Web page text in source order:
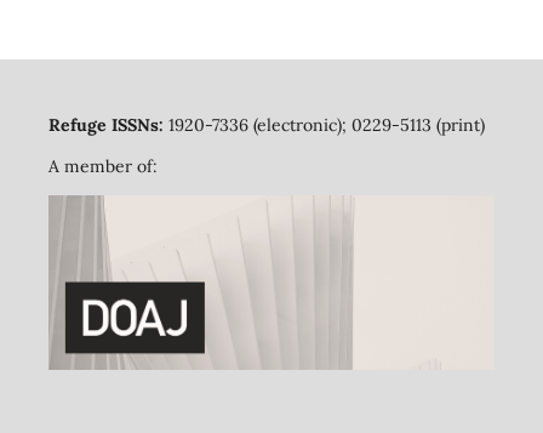
Refuge ISSNs: 1920-7336 (electronic); 0229-5113 (print)
A member of: